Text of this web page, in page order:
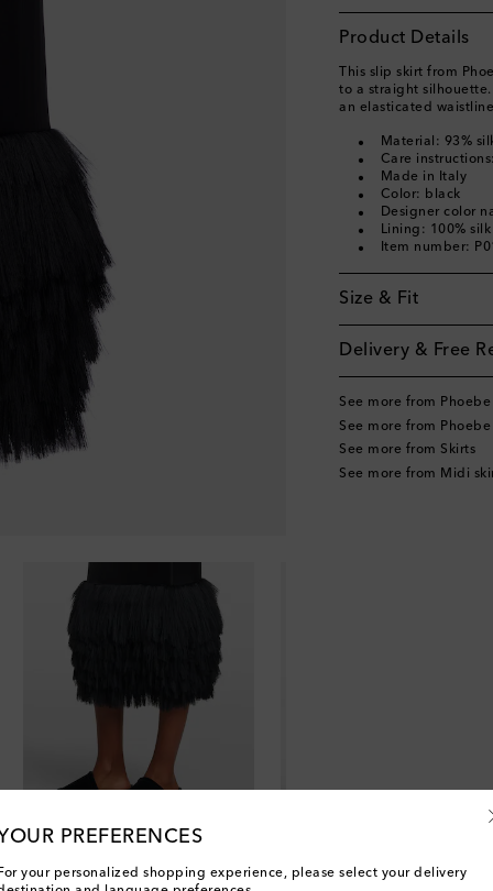
Product Details
This slip skirt from
to a straight
an elasticated
Material: 93%
Care
Made in Italy
Color: black
Designer color
Lining: 100% silk
Item number:
Size & Fit
Delivery & Free
See more from
See more from
See more from Skirts
See more from Midi
PREFERENCES
For your personalized shopping experience, please select your delivery